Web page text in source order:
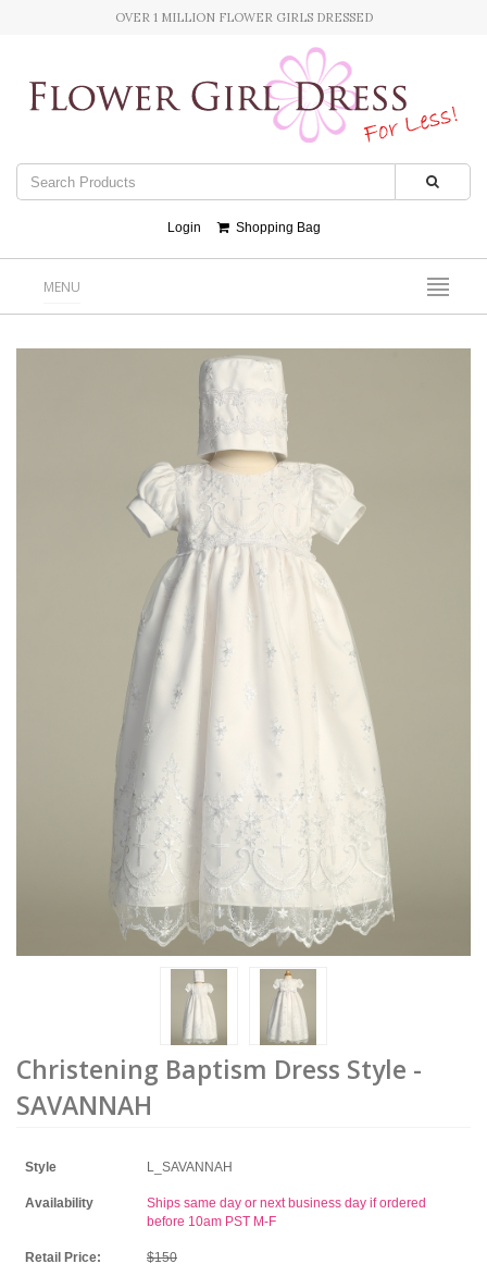
OVER 1 MILLION FLOWER GIRLS DRESSED
Login Shopping Bag
MENU
Christening Baptism Dress Style -
SAVANNAH
Style L_SAVANNAH
Availability
Ships same day or next business day if ordered
before 10am PST M-F
Retail Price: $150